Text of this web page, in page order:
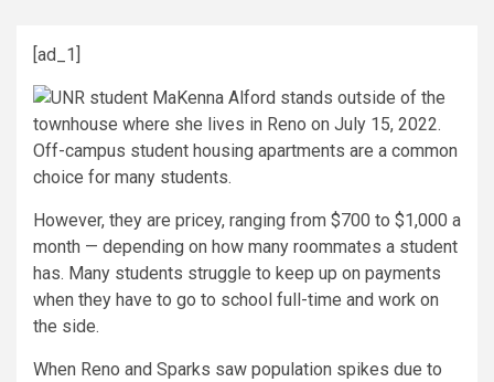
[ad_1]
Off-campus student housing apartments are a common
choice for many students.
However, they are pricey, ranging from $700 to $1,000 a
month — depending on how many roommates a student
has. Many students struggle to keep up on payments
when they have to go to school full-time and work on
the side.
When Reno and Sparks saw population spikes due to